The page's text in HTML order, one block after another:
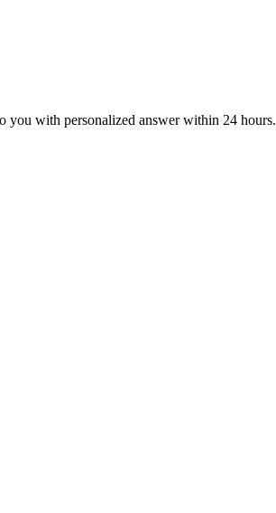
you with personalized answer within 24 hours.